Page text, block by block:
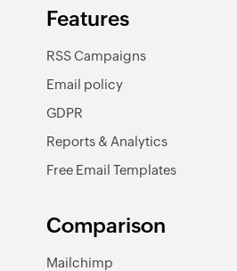
Features
RSS Campaigns
Email policy
GDPR
Reports & Analytics
Free Email Templates
Comparison
Mailchimp